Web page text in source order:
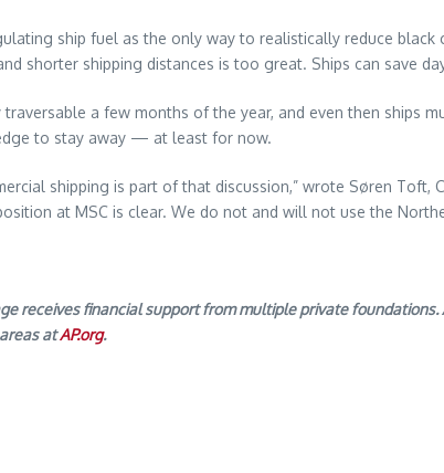
ship fuel as the only way to realistically reduce
shorter shipping distances is too great. Ships can save
a few months of the year, and even then ships
to stay away — at least for now.
shipping is part of that discussion,” wrote Søren Toft,
at MSC is clear. We do not and will not use the
receives financial support from multiple private foundations.
atAP.org.